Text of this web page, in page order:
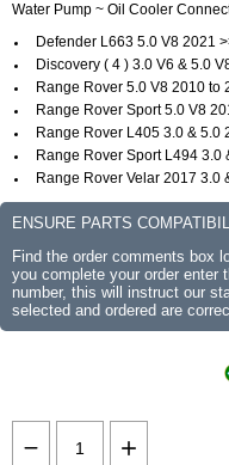
Water Pump ~ Oil Cooler
Defender L663 5.0 V8 2021
Discovery ( 4 ) 3.0 V6 & 5.0
Range Rover 5.0 V8 2010 to
Range Rover Sport 5.0 V8
Range Rover L405 3.0 & 5.0
Range Rover Sport L494 3.0
Range Rover Velar 2017 3.0
ENSURE PARTS
Find the order comments box
you complete your order enter
number, this will instruct our
selected and ordered are